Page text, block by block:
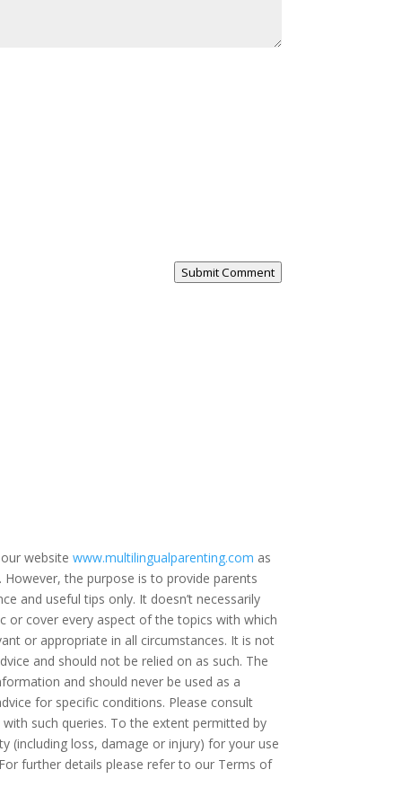
Submit Comment
website www.multilingualparenting.com as
However, the purpose is to provide parents
and useful tips only. It doesn’t necessarily
or cover every aspect of the topics with which
or appropriate in all circumstances. It is not
and should not be relied on as such. The
and should never be used as a
for specific conditions. Please consult
such queries. To the extent permitted by
(including loss, damage or injury) for your use
further details please refer to our Terms of